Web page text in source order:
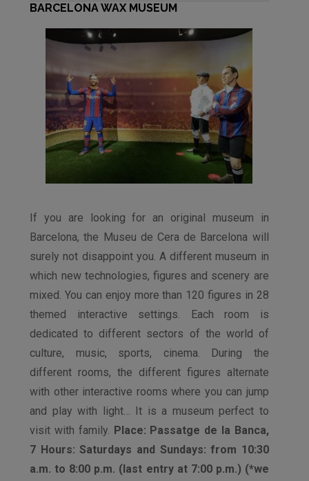
BARCELONA WAX MUSEUM
If you are looking for an original museum in
Barcelona, ​​the Museu de Cera de Barcelona will
surely not disappoint you. A different museum in
which new technologies, figures and scenery are
mixed. You can enjoy more than 120 figures in 28
themed interactive settings. Each room is
dedicated to different sectors of the world of
culture, music, sports, cinema. During the
different rooms, the different figures alternate
with other interactive rooms where you can jump
and play with light… It is a museum perfect to
visit with family. Place: Passatge de la Banca,
7 Hours: Saturdays and Sundays: from 10:30
a.m. to 8:00 p.m. (last entry at 7:00 p.m.) (*we